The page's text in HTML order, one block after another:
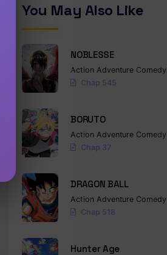
You May Also Like
NOBLESSE
Action Adventure Comedy
Chap 545
BORUTO
Action Adventure Comedy
Chap 37
DRAGON BALL
Action Adventure Comedy
Chap 518
Hunter Age